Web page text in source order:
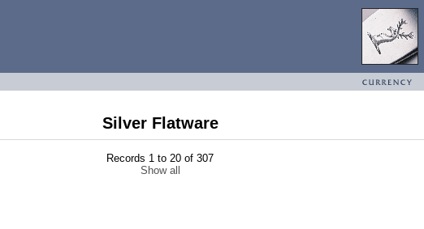
Silver Flatware
Records 1 to 20 of 307
Show all